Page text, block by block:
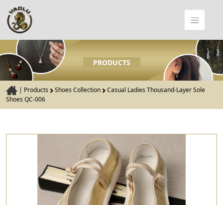
PRODUCTS
| Products Shoes Collection
Casual Ladies Thousand-Layer Sole
Shoes QC-006